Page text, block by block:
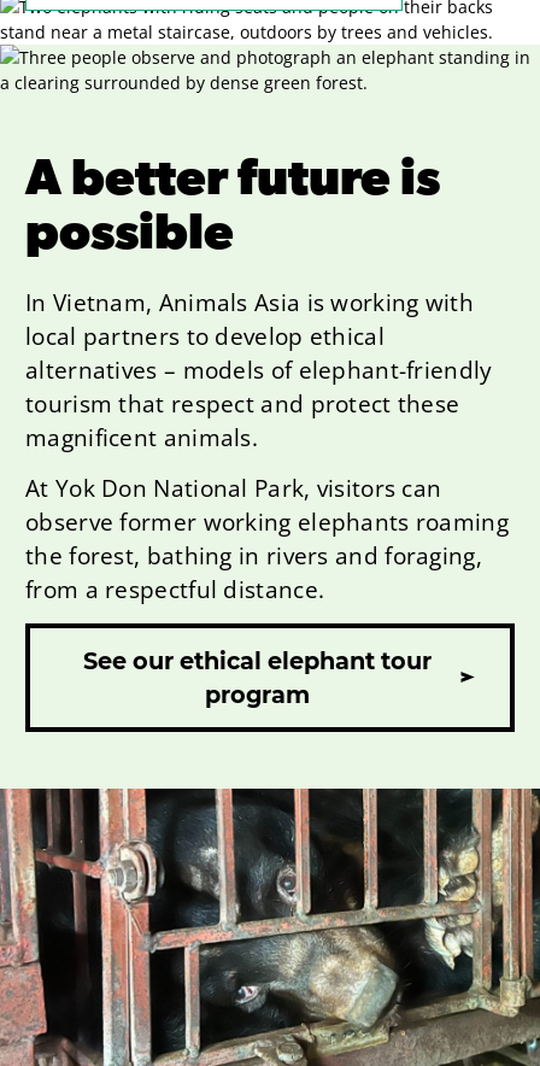
A better future is
possible
In Vietnam, Animals Asia is working with
local partners to develop ethical
alternatives – models of elephant-friendly
tourism that respect and protect these
magnificent animals.
At Yok Don National Park, visitors can
observe former working elephants roaming
the forest, bathing in rivers and foraging,
from a respectful distance.
See our ethical elephant tour
program